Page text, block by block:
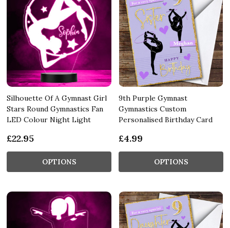
Silhouette Of A Gymnast Girl
Stars Round Gymnastics Fan
LED Colour Night Light
£22.95
OPTIONS
9th Purple Gymnast
Gymnastics Custom
Personalised Birthday Card
£4.99
OPTIONS